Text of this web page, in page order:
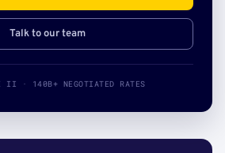
Talk to our team
II · 140B+ NEGOTIATED RATES